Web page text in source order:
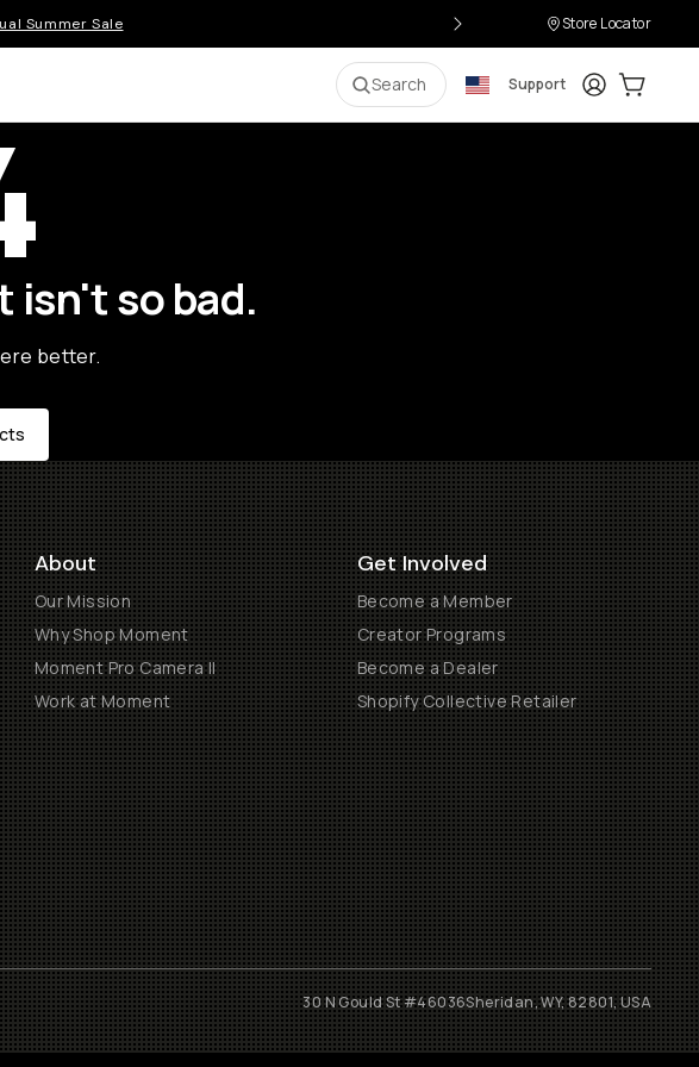
Summer Sale Store Locator
Search Support LoginCart:
so bad.
better.
About
Our Mission
Why Shop Moment
Moment Pro Camera II
Work at Moment
Get Involved
Become a Member
Creator Programs
Become a Dealer
Shopify Collective Retailer
30 N Gould St #46036Sheridan, WY, 82801, USA